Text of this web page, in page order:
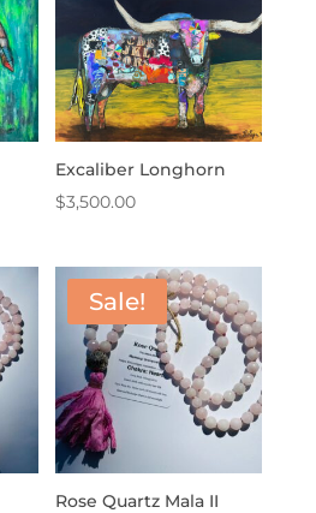
Excaliber Longhorn
$3,500.00
Sale!
Rose Quartz Mala II